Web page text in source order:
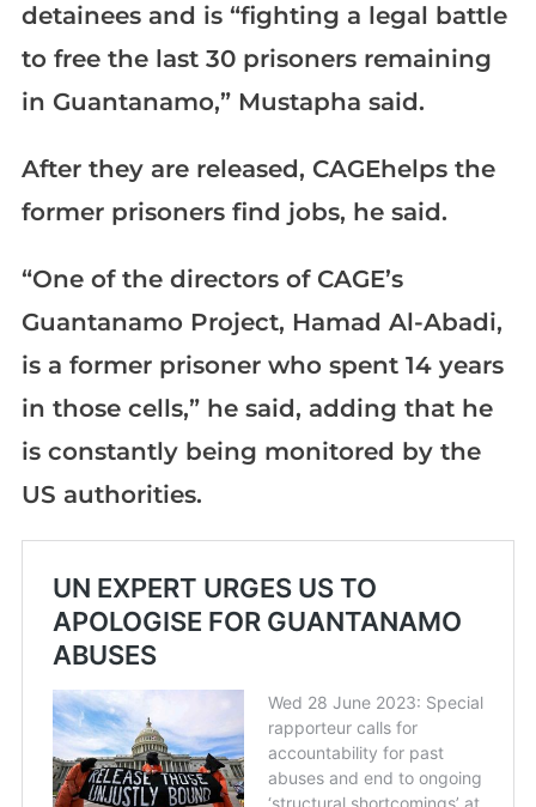
detainees and is “fighting a legal battle
to free the last 30 prisoners remaining
in Guantanamo,” Mustapha said.
After they are released, CAGEhelps the
former prisoners find jobs, he said.
“One of the directors of CAGE’s
Guantanamo Project, Hamad Al-Abadi,
is a former prisoner who spent 14 years
in those cells,” he said, adding that he
is constantly being monitored by the
US authorities.